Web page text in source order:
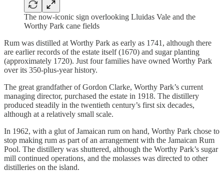
The now-iconic sign overlooking Lluidas Vale and the
Worthy Park cane fields
Rum was distilled at Worthy Park as early as 1741, although there
are earlier records of the estate itself (1670) and sugar planting
(approximately 1720). Just four families have owned Worthy Park
over its 350-plus-year history.
The great grandfather of Gordon Clarke, Worthy Park’s current
managing director, purchased the estate in 1918. The distillery
produced steadily in the twentieth century’s first six decades,
although at a relatively small scale.
In 1962, with a glut of Jamaican rum on hand, Worthy Park chose to
stop making rum as part of an arrangement with the Jamaican Rum
Pool. The distillery was shuttered, al­though the Worthy Park’s sugar
mill continued operations, and the molasses was directed to other
distilleries on the island.